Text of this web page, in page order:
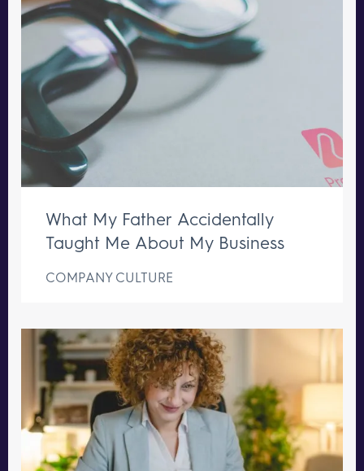
What My Father Accidentally
Taught Me About My Business
COMPANY CULTURE